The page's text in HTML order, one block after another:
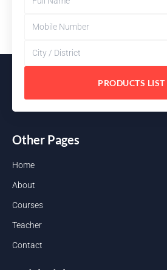
PRODUCTS LIST
Other Pages
Home
About
Courses
Teacher
Contact